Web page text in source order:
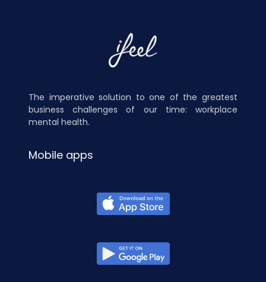
The imperative solution to one of the greatest
business challenges of our time: workplace
mental health.
Mobile apps